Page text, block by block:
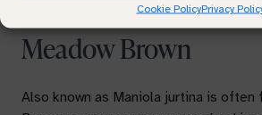
Cookie PolicyPrivacy
Meadow Brown
Also known as Maniola jurtina is often